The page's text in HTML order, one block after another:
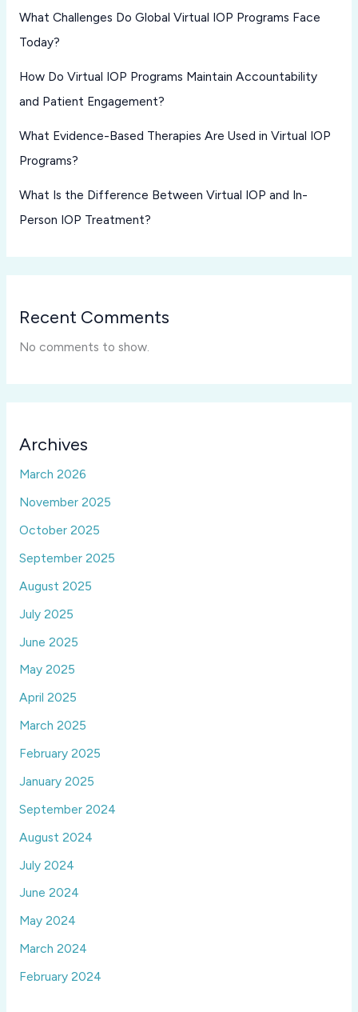
What Challenges Do Global Virtual IOP Programs Face
Today?
How Do Virtual IOP Programs Maintain Accountability
and Patient Engagement?
What Evidence-Based Therapies Are Used in Virtual IOP
Programs?
What Is the Difference Between Virtual IOP and In-
Person IOP Treatment?
Recent Comments
No comments to show.
Archives
March 2026
November 2025
October 2025
September 2025
August 2025
July 2025
June 2025
May 2025
April 2025
March 2025
February 2025
January 2025
September 2024
August 2024
July 2024
June 2024
May 2024
March 2024
February 2024